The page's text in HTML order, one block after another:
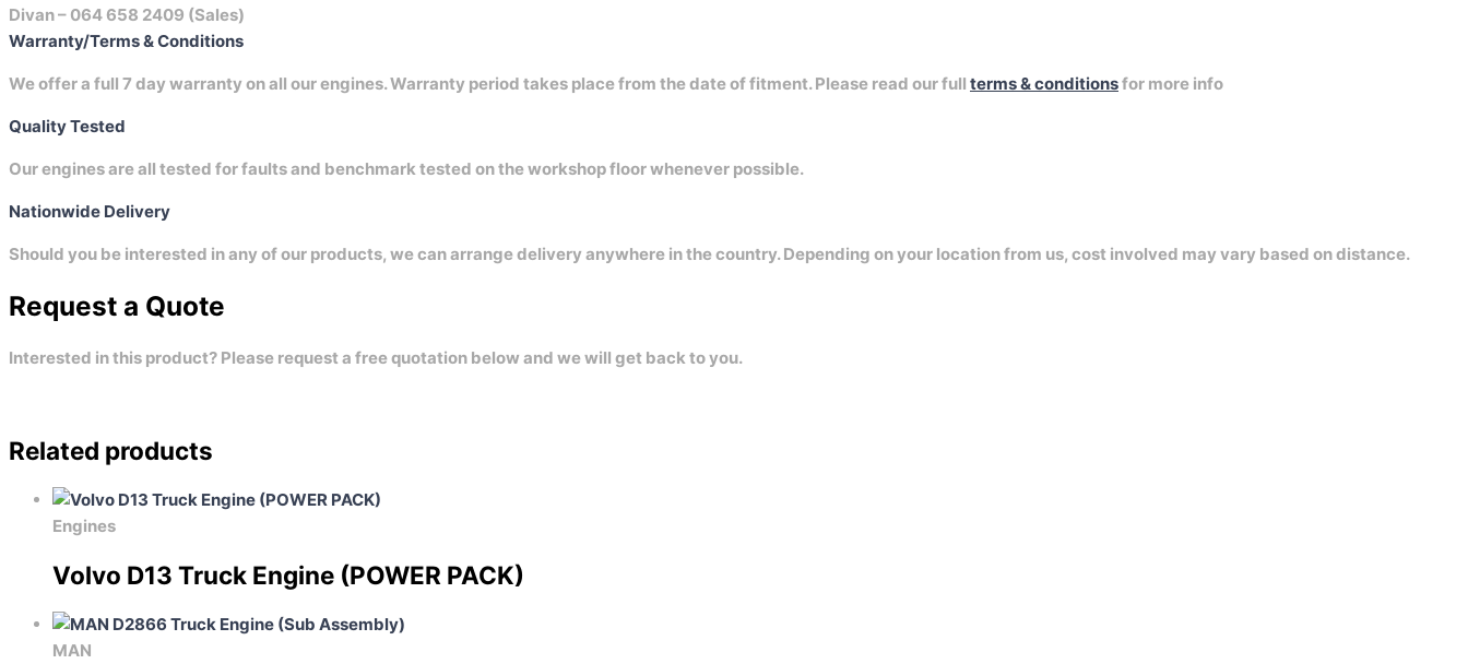
Divan – 064 658 2409 (Sales)
Warranty/Terms & Conditions
We offer a full 7 day warranty on all our engines. Warranty period takes place from the date of fitment. Please read our full terms & conditionsfor more info
Quality Tested
Our engines are all tested for faults and benchmark tested on the workshop floor whenever possible.
Nationwide Delivery
Should you be interested in any of our products, we can arrange delivery anywhere in the country. Depending on your location from us, cost involved may vary based on distance.
Request a Quote
Interested in this product? Please request a free quotation below and we will get back to you.
Related products
Engines
Volvo D13 Truck Engine (POWER PACK)
MAN